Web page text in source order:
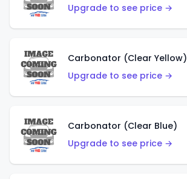
Upgrade to see price →
Carbonator (Clear Yellow)
Upgrade to see price →
Carbonator (Clear Blue)
Upgrade to see price →